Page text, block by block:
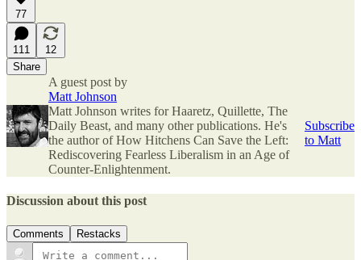
77
111
12
Share
A guest post by
Matt Johnson
Matt Johnson writes for Haaretz, Quillette, The
Daily Beast, and many other publications. He's
the author of How Hitchens Can Save the Left:
Rediscovering Fearless Liberalism in an Age of
Counter-Enlightenment.
Subscribe
to Matt
Discussion about this post
Comments Restacks